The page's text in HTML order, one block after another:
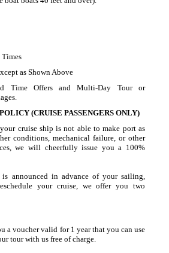
as Shown Above
Time Offers and Multi-Day Tour or
(CRUISE PASSENGERS ONLY)
cruise ship is not able to make port as
conditions, mechanical failure, or other
we will cheerfully issue you a 100%
announced in advance of your sailing,
your cruise, we offer you two
a voucher valid for 1 year that you can use
tour with us free of charge.